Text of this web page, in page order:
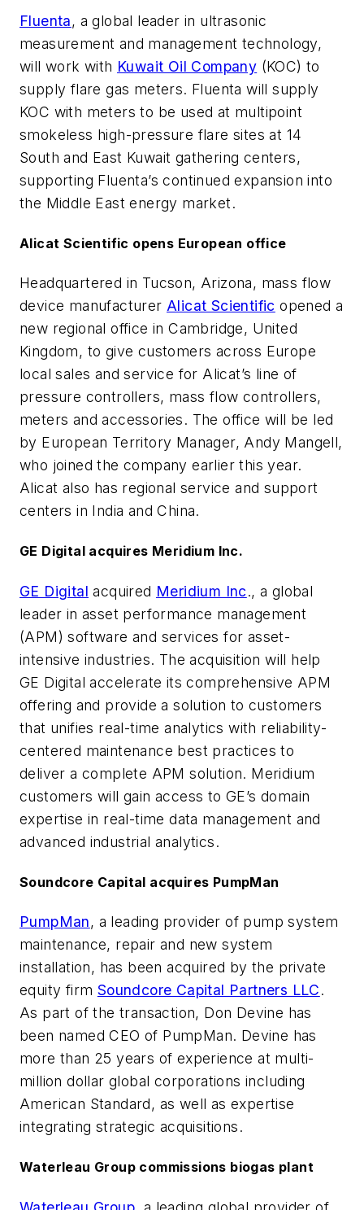
Fluenta, a global leader in ultrasonic
measurement and management technology,
will work with Kuwait Oil Company (KOC) to
supply flare gas meters. Fluenta will supply
KOC with meters to be used at multipoint
smokeless high-pressure flare sites at 14
South and East Kuwait gathering centers,
supporting Fluenta’s continued expansion into
the Middle East energy market.
Alicat Scientific opens European office
Headquartered in Tucson, Arizona, mass flow
device manufacturer Alicat Scientific opened a
new regional office in Cambridge, United
Kingdom, to give customers across Europe
local sales and service for Alicat’s line of
pressure controllers, mass flow controllers,
meters and accessories. The office will be led
by European Territory Manager, Andy Mangell,
who joined the company earlier this year.
Alicat also has regional service and support
centers in India and China.
GE Digital acquires Meridium Inc.
GE Digital acquired Meridium Inc., a global
leader in asset performance management
(APM) software and services for asset-
intensive industries. The acquisition will help
GE Digital accelerate its comprehensive APM
offering and provide a solution to customers
that unifies real-time analytics with reliability-
centered maintenance best practices to
deliver a complete APM solution. Meridium
customers will gain access to GE’s domain
expertise in real-time data management and
advanced industrial analytics.
Soundcore Capital acquires PumpMan
PumpMan, a leading provider of pump system
maintenance, repair and new system
installation, has been acquired by the private
equity firm Soundcore Capital Partners LLC.
As part of the transaction, Don Devine has
been named CEO of PumpMan. Devine has
more than 25 years of experience at multi-
million dollar global corporations including
American Standard, as well as expertise
integrating strategic acquisitions.
Waterleau Group commissions biogas plant